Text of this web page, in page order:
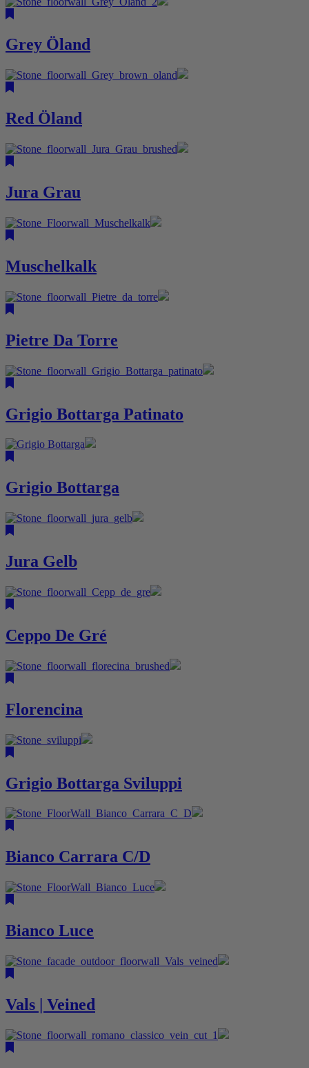
Grey Öland
Red Öland
Jura Grau
Muschelkalk
Pietre Da Torre
Grigio Bottarga Patinato
Grigio Bottarga
Jura Gelb
Ceppo De Gré
Florencina
Grigio Bottarga Sviluppi
Bianco Carrara C/D
Bianco Luce
Vals | Veined